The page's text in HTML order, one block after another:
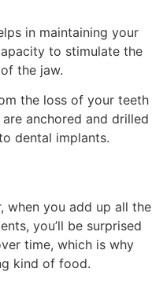
in maintaining your
to stimulate the
the jaw.
the loss of your teeth
anchored and drilled
dental implants.
when you add up all the
you’ll be surprised
time, which is why
kind of food.